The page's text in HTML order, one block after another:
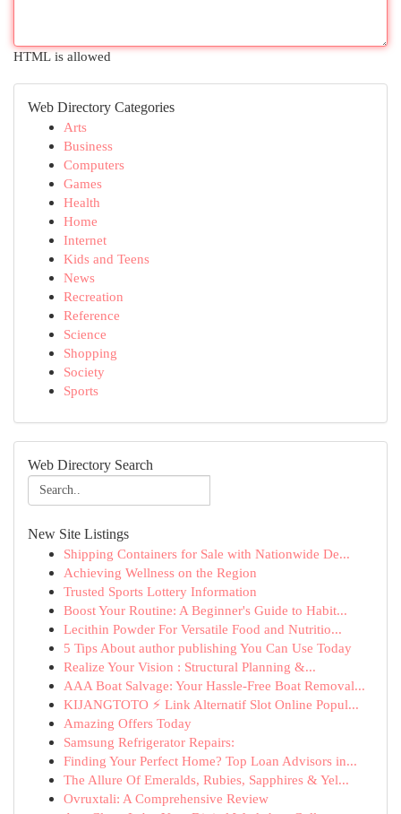
HTML is allowed
Web Directory Categories
Arts
Business
Computers
Games
Health
Home
Internet
Kids and Teens
News
Recreation
Reference
Science
Shopping
Society
Sports
Web Directory Search
New Site Listings
Shipping Containers for Sale with Nationwide De...
Achieving Wellness on the Region
Trusted Sports Lottery Information
Boost Your Routine: A Beginner's Guide to Habit...
Lecithin Powder For Versatile Food and Nutritio...
5 Tips About author publishing You Can Use Today
Realize Your Vision : Structural Planning &...
AAA Boat Salvage: Your Hassle-Free Boat Removal...
KIJANGTOTO ⚡ Link Alternatif Slot Online Popul...
Amazing Offers Today
Samsung Refrigerator Repairs:
Finding Your Perfect Home? Top Loan Advisors in...
The Allure Of Emeralds, Rubies, Sapphires & Yel...
Ovruxtali: A Comprehensive Review